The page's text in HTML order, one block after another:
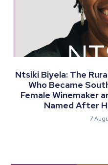
Ntsiki Biyela: The
Who Became
Female Winemaker
Named After
7